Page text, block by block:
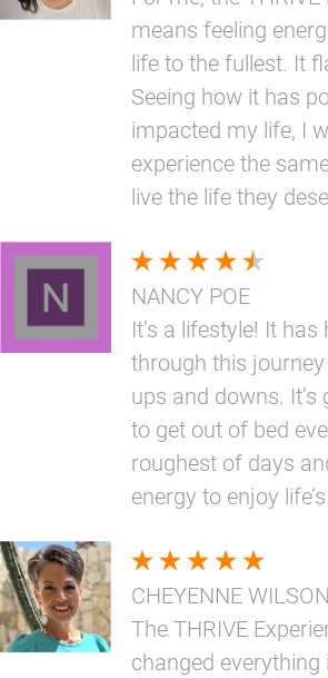
means feeling
life to the fullest. It
Seeing how it has
impacted my life, I
experience the
live the life they
NANCY POE
It’s a lifestyle! It
through this
ups and downs. It’s
to get out of bed
roughest of days
energy to enjoy
CHEYENNE WILSON
The THRIVE
changed everything